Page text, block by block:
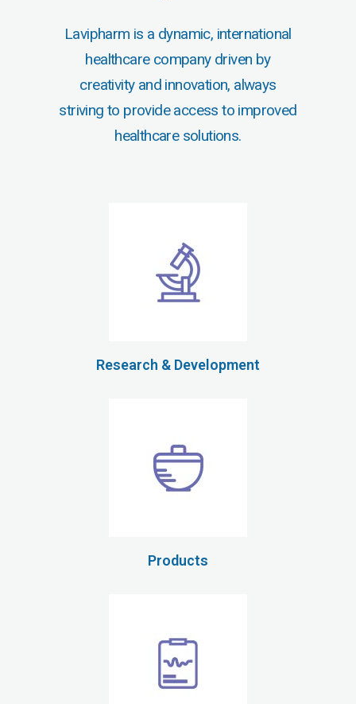
Lavipharm is a dynamic, international
healthcare company driven by
creativity and innovation, always
striving to provide access to improved
healthcare solutions.
Research & Development
Products